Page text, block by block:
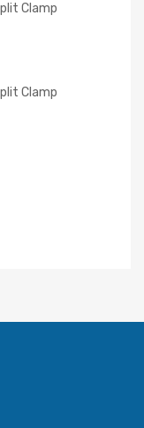
Clamp
Clamp